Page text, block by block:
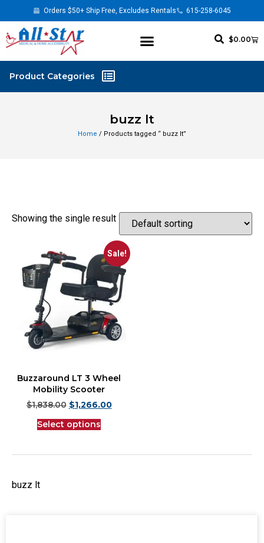
Orders $50+ Ship Free, Excludes Rentals 615-258-6045
$0.00
buzz lt
Home / Products tagged “ buzz lt”
Showing the single result
Sale!
Buzzaround LT 3 Wheel
Mobility Scooter
$1,838.00 $1,266.00
Select options
buzz lt